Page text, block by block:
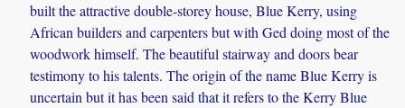
built the attractive double-storey house, Blue Kerry, using
African builders and carpenters but with Ged doing most of the
woodwork himself. The beautiful stairway and doors bear
testimony to his talents. The origin of the name Blue Kerry is
uncertain but it has been said that it refers to the Kerry Blue